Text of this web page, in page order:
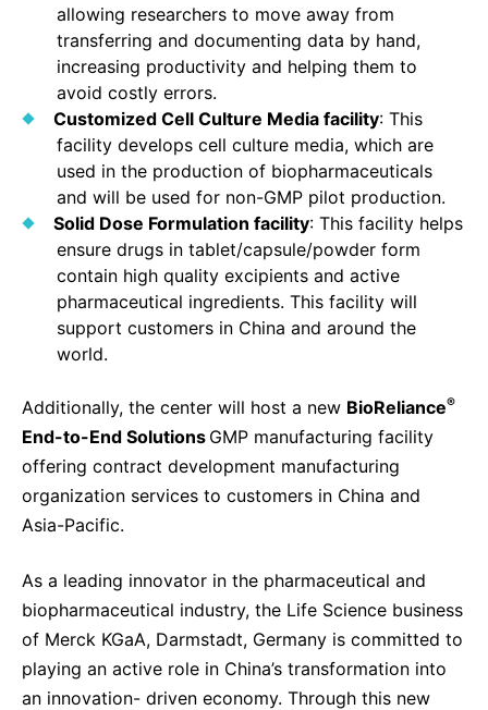
allowing researchers to move away from
transferring and documenting data by hand,
increasing productivity and helping them to
avoid costly errors.
Customized Cell Culture Media facility: This
facility develops cell culture media, which are
used in the production of biopharmaceuticals
and will be used for non-GMP pilot production.
Solid Dose Formulation facility: This facility helps
ensure drugs in tablet/capsule/powder form
contain high quality excipients and active
pharmaceutical ingredients. This facility will
support customers in China and around the
world.
Additionally, the center will host a new BioReliance®
End-to-End Solutions GMP manufacturing facility
offering contract development manufacturing
organization services to customers in China and
Asia-Pacific.
As a leading innovator in the pharmaceutical and
biopharmaceutical industry, the Life Science business
of Merck KGaA, Darmstadt, Germany is committed to
playing an active role in China’s transformation into
an innovation- driven economy. Through this new